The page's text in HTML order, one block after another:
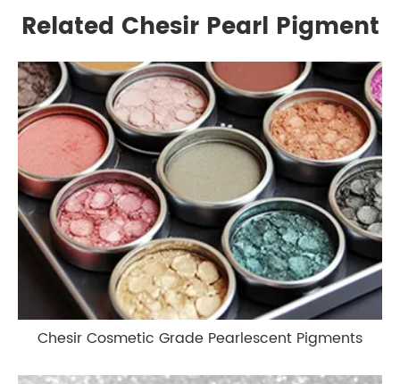
Related Chesir Pearl Pigment
Chesir Cosmetic Grade Pearlescent Pigments